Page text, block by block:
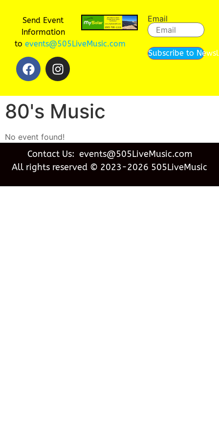
Send Event
Information
to events@505LiveMusic.com
Email
Subscribe to
80's Music
No event found!
Contact Us: events@505LiveMusic.com
All rights reserved © 2023-2026 505LiveMusic